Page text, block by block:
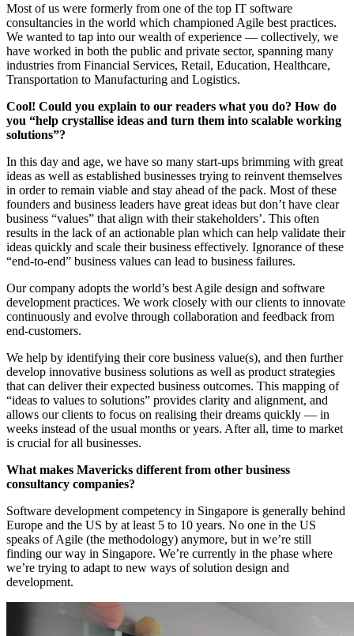
Most of us were formerly from one of the top IT software
consultancies in the world which championed Agile best practices.
We wanted to tap into our wealth of experience — collectively, we
have worked in both the public and private sector, spanning many
industries from Financial Services, Retail, Education, Healthcare,
Transportation to Manufacturing and Logistics.
Cool! Could you explain to our readers what you do? How do
you “help crystallise ideas and turn them into scalable working
solutions”?
In this day and age, we have so many start-ups brimming with great
ideas as well as established businesses trying to reinvent themselves
in order to remain viable and stay ahead of the pack. Most of these
founders and business leaders have great ideas but don’t have clear
business “values” that align with their stakeholders’. This often
results in the lack of an actionable plan which can help validate their
ideas quickly and scale their business effectively. Ignorance of these
“end-to-end” business values can lead to business failures.
Our company adopts the world’s best Agile design and software
development practices. We work closely with our clients to innovate
continuously and evolve through collaboration and feedback from
end-customers.
We help by identifying their core business value(s), and then further
develop innovative business solutions as well as product strategies
that can deliver their expected business outcomes. This mapping of
“ideas to values to solutions” provides clarity and alignment, and
allows our clients to focus on realising their dreams quickly — in
weeks instead of the usual months or years. After all, time to market
is crucial for all businesses.
What makes Mavericks different from other business
consultancy companies?
Software development competency in Singapore is generally behind
Europe and the US by at least 5 to 10 years. No one in the US
speaks of Agile (the methodology) anymore, but in we’re still
finding our way in Singapore. We’re currently in the phase where
we’re trying to adapt to new ways of solution design and
development.